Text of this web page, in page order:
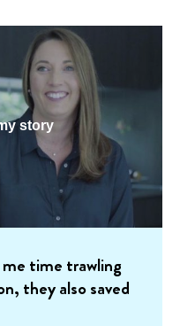
story
time trawling
they also saved